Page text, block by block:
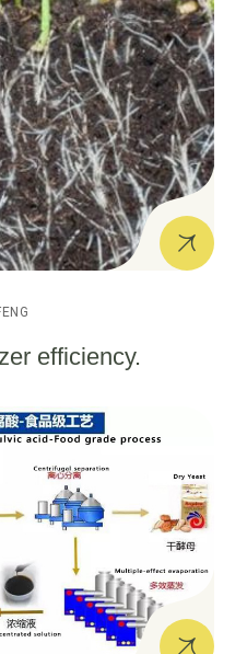
efficiency.